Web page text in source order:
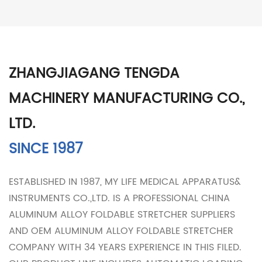
ZHANGJIAGANG TENGDA
MACHINERY MANUFACTURING CO.,
LTD.
SINCE 1987
ESTABLISHED IN 1987, MY LIFE MEDICAL APPARATUS&
INSTRUMENTS CO.,LTD. IS A PROFESSIONALCHINA
ALUMINUM ALLOY FOLDABLE STRETCHER SUPPLIERS
ANDOEM ALUMINUM ALLOY FOLDABLE STRETCHER
COMPANYWITH 34 YEARS EXPERIENCE IN THIS FILED.